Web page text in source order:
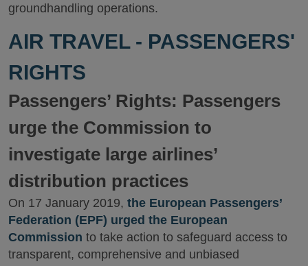
groundhandling operations.
AIR TRAVEL - PASSENGERS'
RIGHTS
Passengers’ Rights: Passengers
urge the Commission to
investigate large airlines’
distribution practices
On 17 January 2019, the European Passengers’
Federation (EPF) urged the European
Commission to take action to safeguard access to
transparent, comprehensive and unbiased